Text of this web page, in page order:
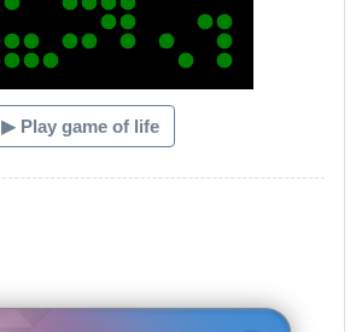
▶ Play game of life